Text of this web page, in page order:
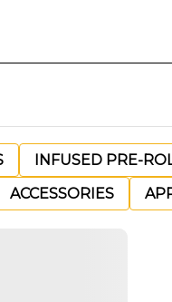
INFUSED PRE-
ACCESSORIES